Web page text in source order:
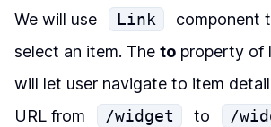
We will use Link
component
select an item. The to property of
will let user navigate to item
URL from
/widget to /